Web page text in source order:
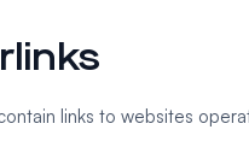
links to websites